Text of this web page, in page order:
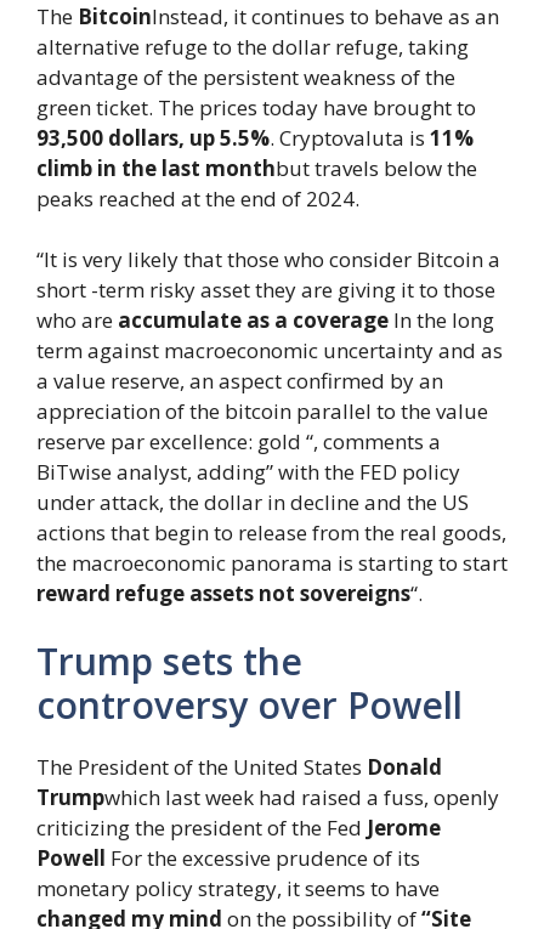
The BitcoinInstead, it continues to behave as an
alternative refuge to the dollar refuge, taking
advantage of the persistent weakness of the
green ticket. The prices today have brought to
93,500 dollars, up 5.5%. Cryptovaluta is 11%
climb in the last monthbut travels below the
peaks reached at the end of 2024.
“It is very likely that those who consider Bitcoin a
short -term risky asset they are giving it to those
who are accumulate as a coverage In the long
term against macroeconomic uncertainty and as
a value reserve, an aspect confirmed by an
appreciation of the bitcoin parallel to the value
reserve par excellence: gold “, comments a
BiTwise analyst, adding” with the FED policy
under attack, the dollar in decline and the US
actions that begin to release from the real goods,
the macroeconomic panorama is starting to start
reward refuge assets not sovereigns“.
Trump sets the
controversy over Powell
The President of the United States Donald
Trumpwhich last week had raised a fuss, openly
criticizing the president of the Fed Jerome
Powell For the excessive prudence of its
monetary policy strategy, it seems to have
changed my mind on the possibility of“Site